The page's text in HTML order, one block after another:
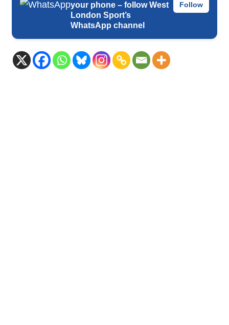
your phone – follow West
London Sport’s
WhatsApp channel
Follow